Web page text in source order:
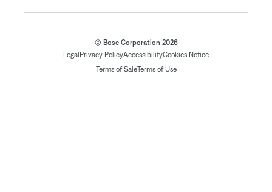
© Bose Corporation 2026
Legal Privacy PolicyAccessibilityCookies Notice
Terms of SaleTerms of Use